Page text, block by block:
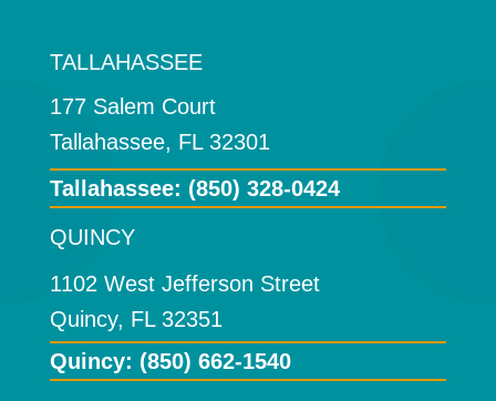
TALLAHASSEE
177 Salem Court
Tallahassee, FL 32301
Tallahassee: (850) 328-0424
QUINCY
1102 West Jefferson Street
Quincy, FL 32351
Quincy: (850) 662-1540